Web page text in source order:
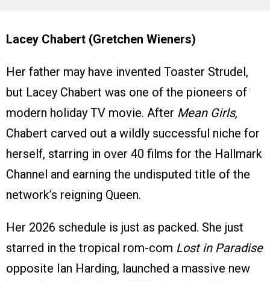
Lacey Chabert (Gretchen Wieners)
Her father may have invented Toaster Strudel,
but Lacey Chabert was one of the pioneers of
modern holiday TV movie. After Mean Girls,
Chabert carved out a wildly successful niche for
herself, starring in over 40 films for the Hallmark
Channel and earning the undisputed title of the
network’s reigning Queen.
Her 2026 schedule is just as packed. She just
starred in the tropical rom-com Lost in Paradise
opposite Ian Harding, launched a massive new